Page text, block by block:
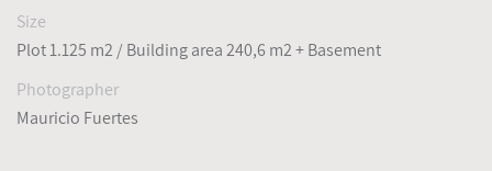
Size
Plot 1.125 m2 / Building area 240,6 m2 + Basement
Photographer
Mauricio Fuertes